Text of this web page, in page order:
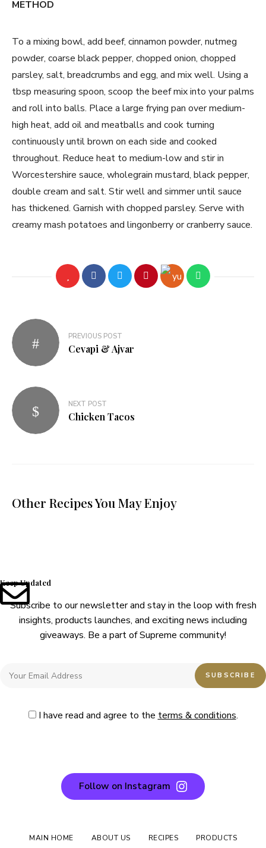
METHOD
To a mixing bowl, add beef, cinnamon powder, nutmeg
powder, coarse black pepper, chopped onion, chopped
parsley, salt, breadcrumbs and egg, and mix well. Using a
tbsp measuring spoon, scoop the beef mix into your palms
and roll into balls. Place a large frying pan over medium-
high heat, add oil and meatballs and cook turning
continuously until brown on each side and cooked
throughout. Reduce heat to medium-low and stir in
Worcestershire sauce, wholegrain mustard, black pepper,
double cream and salt. Stir well and simmer until sauce
has thickened. Garnish with chopped parsley. Serve with
creamy mash potatoes and lingonberry or cranberry sauce.
PREVIOUS POST
Cevapi & Ajvar
NEXT POST
Chicken Tacos
Other Recipes You May Enjoy
Keep Updated
Subscribe to our newsletter and stay in the loop with fresh
insights, products launches, and exciting news including
giveaways. Be a part of Supreme community!
I have read and agree to the terms & conditions.
Follow on Instagram
MAIN HOME ABOUT US RECIPES PRODUCTS